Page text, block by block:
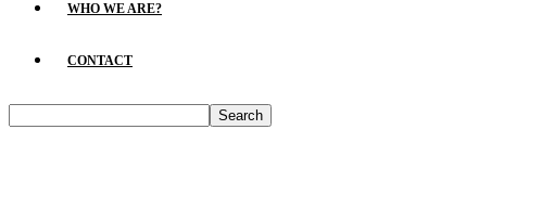
WHO WE ARE?
CONTACT